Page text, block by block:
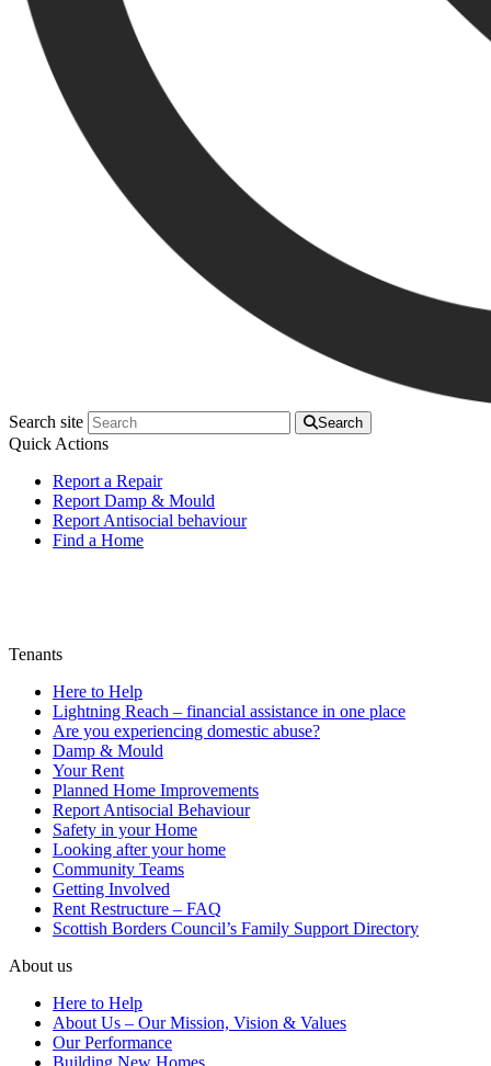
Search site Search
Quick Actions
Report a Repair
Report Damp & Mould
Report Antisocial behaviour
Find a Home
Tenants
Here to Help
Lightning Reach – financial assistance in one place
Are you experiencing domestic abuse?
Damp & Mould
Your Rent
Planned Home Improvements
Report Antisocial Behaviour
Safety in your Home
Looking after your home
Community Teams
Getting Involved
Rent Restructure – FAQ
Scottish Borders Council’s Family Support Directory
About us
Here to Help
About Us – Our Mission, Vision & Values
Our Performance
Building New Homes